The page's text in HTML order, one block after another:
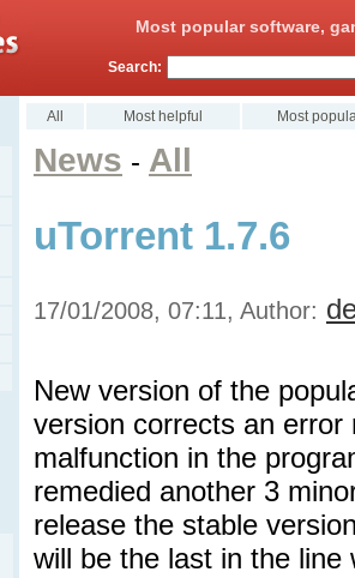
Most popular software,
Search:
All Most helpful Most
News - All
uTorrent 1.7.6
17/01/2008, 07:11, Author:
New version of the
version corrects an error
malfunction in the
remedied another 3
release the stable
will be the last in the line